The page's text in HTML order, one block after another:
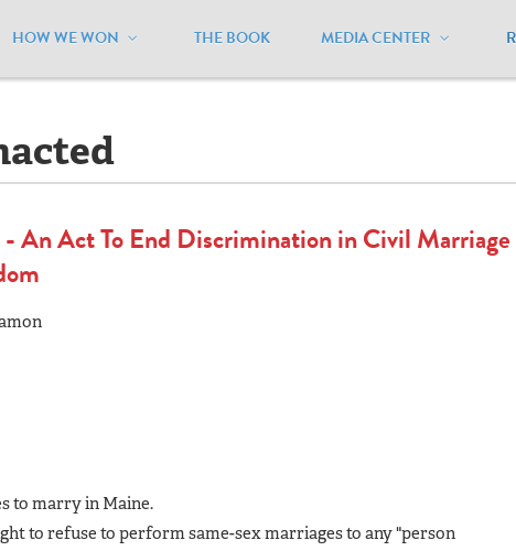
HOW WE WON THE BOOK MEDIA CENTER
Maine / Legislation - Enacted
An Act To End Discrimination in Civil Marriage
to marry in Maine.
to refuse to perform same-sex marriages to any "person